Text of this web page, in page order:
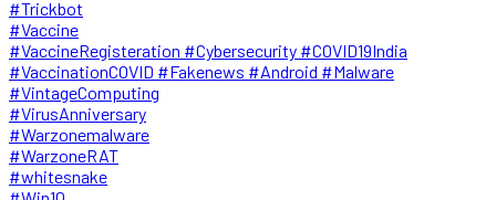
#Trickbot
#Vaccine
#VaccineRegisteration #Cybersecurity #COVID19India
#VaccinationCOVID #Fakenews #Android #Malware
#VintageComputing
#VirusAnniversary
#Warzonemalware
#WarzoneRAT
#whitesnake